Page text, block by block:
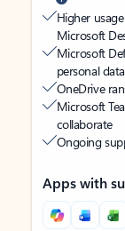
Higher
Microsoft
Microsoft
personal
OneDrive
Microsoft
collaborate
Ongoing
Apps with